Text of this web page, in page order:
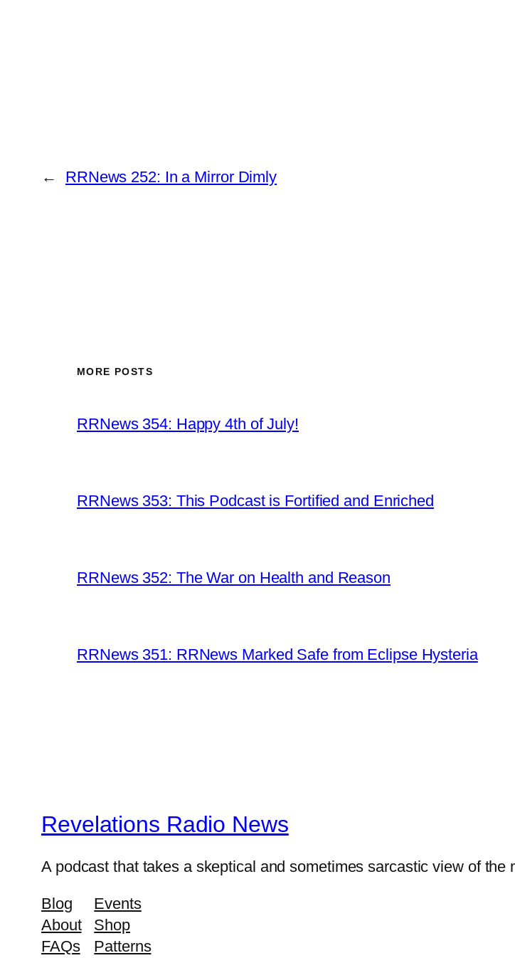
← RRNews 252: In a Mirror Dimly
MORE POSTS
RRNews 354: Happy 4th of July!
RRNews 353: This Podcast is Fortified and Enriched
RRNews 352: The War on Health and Reason
RRNews 351: RRNews Marked Safe from Eclipse Hysteria
Revelations Radio News
A podcast that takes a skeptical and sometimes sarcastic view of
Blog
About
FAQs
Events
Shop
Patterns